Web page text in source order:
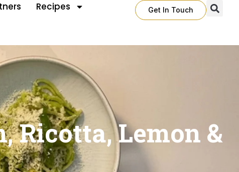
Recipes Get In Touch
Ricotta, Lemon &